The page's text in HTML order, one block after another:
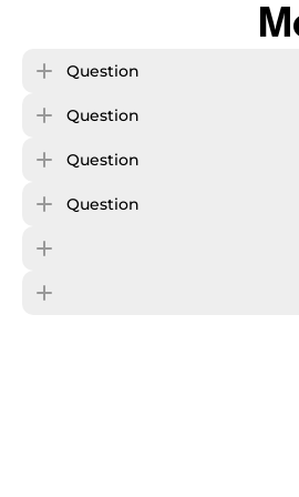
Question
Question
Question
Question